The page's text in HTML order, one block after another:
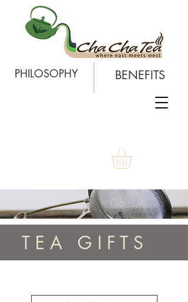
PHILOSOPHY BENEFITS
T E A G I F T S